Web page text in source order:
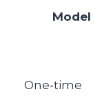
Model
One‑time